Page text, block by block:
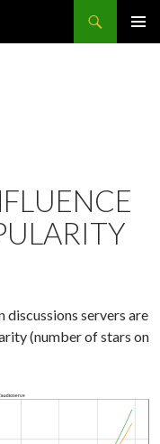
servers are
(number of stars on